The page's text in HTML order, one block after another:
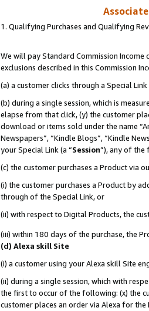
1. Qualifying Purchases and Qualifying
We will pay Standard Commission Income
exclusions described in this Commission
(a) a customer clicks through a Special
(b) during a single session, which is
elapse from that click, (y) the customer
download or items sold under the name
Newspapers”, “Kindle Blogs”, “Kindle
your Special Link (a “Session”), any of the
(c) the customer purchases a Product via
(i) the customer purchases a Product by
through of the Special Link, or
(ii) with respect to Digital Products, the
(iii) within 180 days of the purchase, the
(d) Alexa skill Site
(i) a customer using your Alexa skill Site
(ii) during a single session, which with
the first to occur of the following: (x) the
customer places an order via Alexa for